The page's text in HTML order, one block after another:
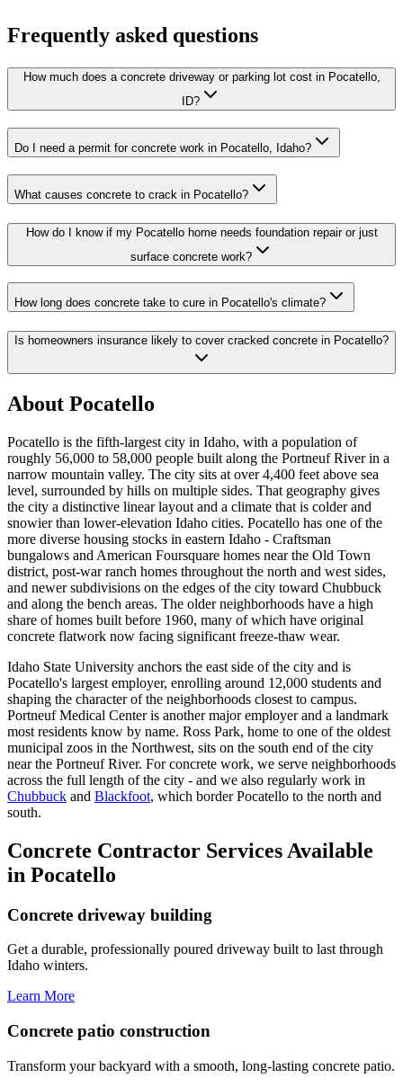
Frequently asked questions
How much does a concrete driveway or parking lot cost in Pocatello,
ID?
Do I need a permit for concrete work in Pocatello, Idaho?
What causes concrete to crack in Pocatello?
How do I know if my Pocatello home needs foundation repair or just
surface concrete work?
How long does concrete take to cure in Pocatello's climate?
Is homeowners insurance likely to cover cracked concrete in Pocatello?
About Pocatello
Pocatello is the fifth-largest city in Idaho, with a population of
roughly 56,000 to 58,000 people built along the Portneuf River in a
narrow mountain valley. The city sits at over 4,400 feet above sea
level, surrounded by hills on multiple sides. That geography gives
the city a distinctive linear layout and a climate that is colder and
snowier than lower-elevation Idaho cities. Pocatello has one of the
more diverse housing stocks in eastern Idaho - Craftsman
bungalows and American Foursquare homes near the Old Town
district, post-war ranch homes throughout the north and west sides,
and newer subdivisions on the edges of the city toward Chubbuck
and along the bench areas. The older neighborhoods have a high
share of homes built before 1960, many of which have original
concrete flatwork now facing significant freeze-thaw wear.
Idaho State University anchors the east side of the city and is
Pocatello's largest employer, enrolling around 12,000 students and
shaping the character of the neighborhoods closest to campus.
Portneuf Medical Center is another major employer and a landmark
most residents know by name. Ross Park, home to one of the oldest
municipal zoos in the Northwest, sits on the south end of the city
near the Portneuf River. For concrete work, we serve neighborhoods
across the full length of the city - and we also regularly work in
Chubbuck and Blackfoot, which border Pocatello to the north and
south.
Concrete Contractor Services Available
in Pocatello
Concrete driveway building
Get a durable, professionally poured driveway built to last through
Idaho winters.
Learn More
Concrete patio construction
Transform your backyard with a smooth, long-lasting concrete patio.